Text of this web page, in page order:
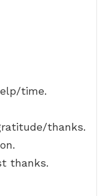
time.
thanks.
thanks.